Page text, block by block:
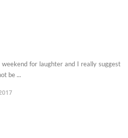
weekend for laughter and I really suggest
be ...